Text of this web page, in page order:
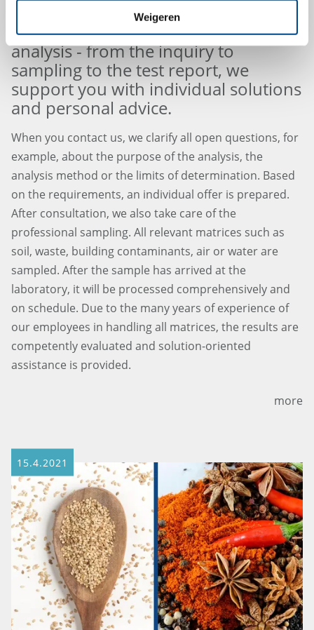
Weigeren
Our service around environmental
analysis - from the inquiry to
sampling to the test report, we
support you with individual solutions
and personal advice.
When you contact us, we clarify all open questions, for
example, about the purpose of the analysis, the
analysis method or the limits of determination. Based
on the requirements, an individual offer is prepared.
After consultation, we also take care of the
professional sampling. All relevant matrices such as
soil, waste, building contaminants, air or water are
sampled. After the sample has arrived at the
laboratory, it will be processed comprehensively and
on schedule. Due to the many years of experience of
our employees in handling all matrices, the results are
competently evaluated and solution-oriented
assistance is provided.
more
15.4.2021